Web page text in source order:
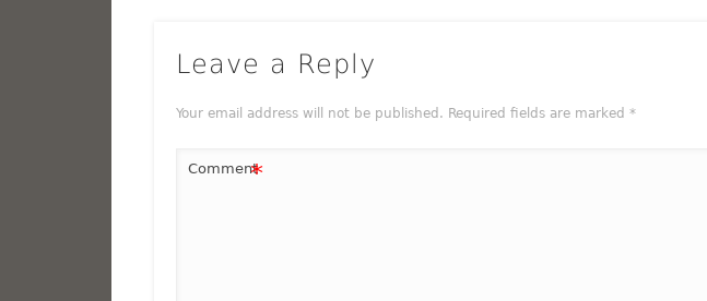
Leave a Reply
Your email address will not be published. Required fields are marked *
Comment*